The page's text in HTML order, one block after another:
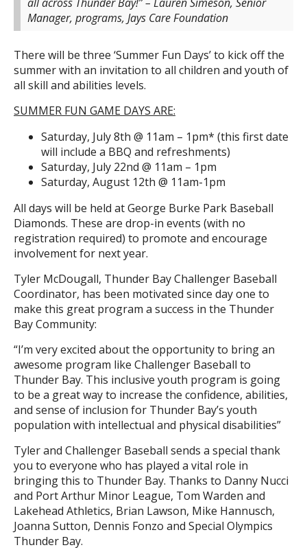
all across Thunder Bay!” – Lauren Simeson, Senior
Manager, programs, Jays Care Foundation
There will be three ‘Summer Fun Days’ to kick off the
summer with an invitation to all children and youth of
all skill and abilities levels.
SUMMER FUN GAME DAYS ARE:
Saturday, July 8th @ 11am – 1pm* (this first date
will include a BBQ and refreshments)
Saturday, July 22nd @ 11am – 1pm
Saturday, August 12th @ 11am-1pm
All days will be held at George Burke Park Baseball
Diamonds. These are drop-in events (with no
registration required) to promote and encourage
involvement for next year.
Tyler McDougall, Thunder Bay Challenger Baseball
Coordinator, has been motivated since day one to
make this great program a success in the Thunder
Bay Community:
“I’m very excited about the opportunity to bring an
awesome program like Challenger Baseball to
Thunder Bay. This inclusive youth program is going
to be a great way to increase the confidence, abilities,
and sense of inclusion for Thunder Bay’s youth
population with intellectual and physical disabilities”
Tyler and Challenger Baseball sends a special thank
you to everyone who has played a vital role in
bringing this to Thunder Bay. Thanks to Danny Nucci
and Port Arthur Minor League, Tom Warden and
Lakehead Athletics, Brian Lawson, Mike Hannusch,
Joanna Sutton, Dennis Fonzo and Special Olympics
Thunder Bay.